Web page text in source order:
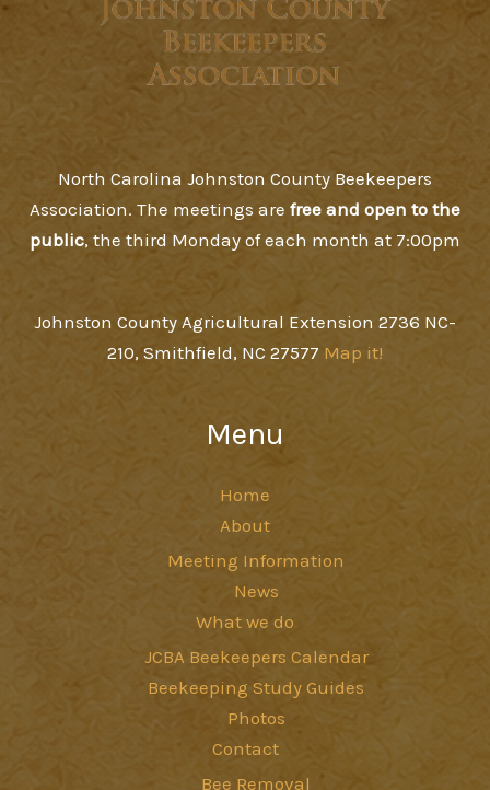
North Carolina Johnston County Beekeepers
Association. The meetings are free and open to the
public, the third Monday of each month at 7:00pm
Johnston County Agricultural Extension 2736 NC-
210, Smithfield, NC 27577 Map it!
Menu
Home
About
Meeting Information
News
What we do
JCBA Beekeepers Calendar
Beekeeping Study Guides
Photos
Contact
Bee Removal